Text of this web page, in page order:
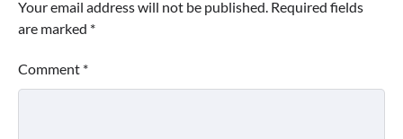
Your email address will not be published. Required fields
are marked *
Comment *